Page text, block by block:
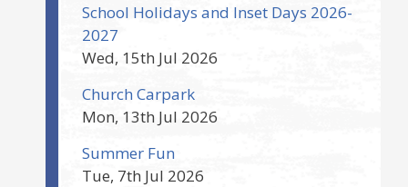
School Holidays and Inset Days 2026-
2027
Wed, 15th Jul 2026
Church Carpark
Mon, 13th Jul 2026
Summer Fun
Tue, 7th Jul 2026